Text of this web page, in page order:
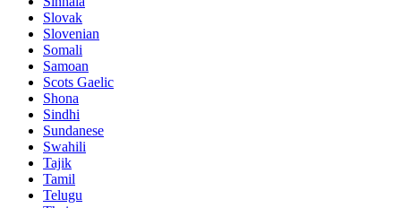
Slovak
Slovenian
Somali
Samoan
Scots Gaelic
Shona
Sindhi
Sundanese
Swahili
Tajik
Tamil
Telugu